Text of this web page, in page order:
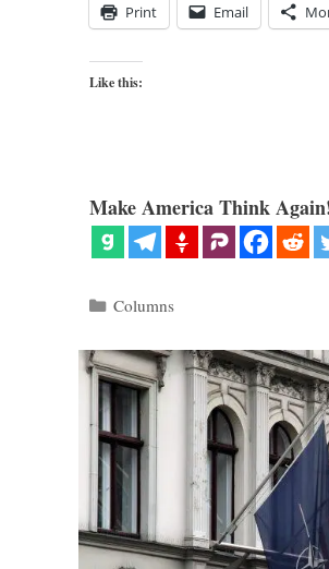
Print Email
Like this:
Make America Think
Categories
Columns